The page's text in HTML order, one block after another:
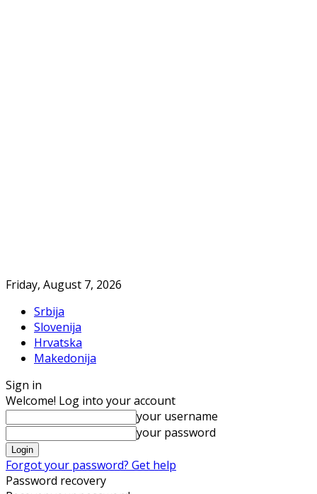
Friday, August 7, 2026
Srbija
Slovenija
Hrvatska
Makedonija
Sign in
Welcome! Log into your account
your username
your password
Forgot your password? Get help
Password recovery